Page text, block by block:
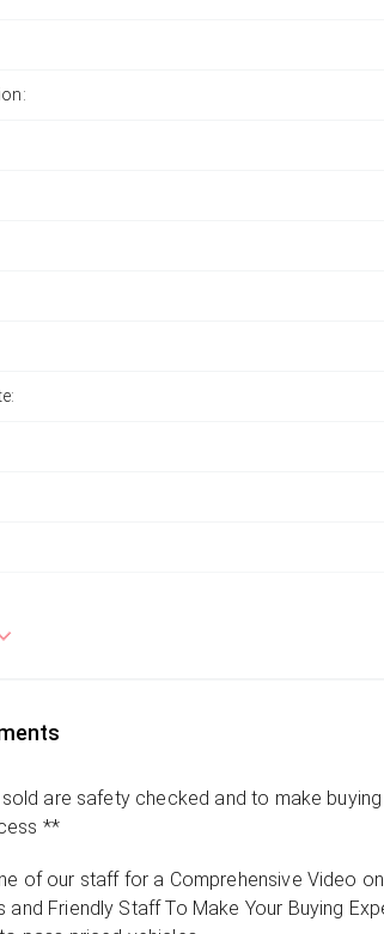
are safety checked and to make
**
of our staff for a Comprehensive Video
and Friendly Staff To Make Your Buying